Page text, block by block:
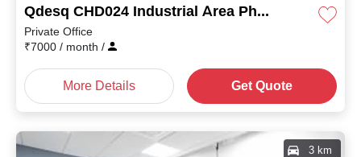
Qdesq CHD024 Industrial Area Phase II
Private Office
₹7000 / month /
More Details Get Quote
3 km